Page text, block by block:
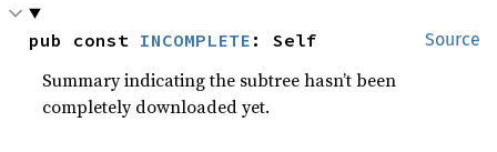
Source
pub const INCOMPLETE : Self
Summary indicating the subtree hasn’t been
completely downloaded yet.